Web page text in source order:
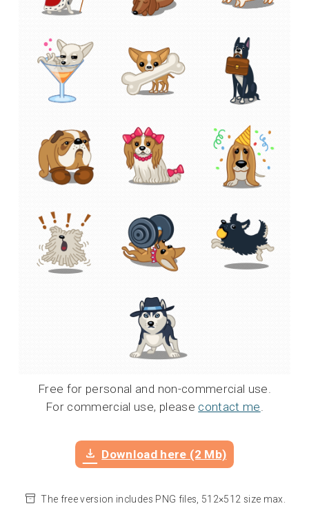
Free for personal and non-commercial use.
For commercial use, please contact me.
Download here (2 Mb)
The free version includes PNG files, 512×512 size max.